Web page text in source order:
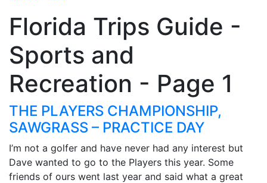
Florida Trips Guide -
Sports and
Recreation - Page 1
THE PLAYERS CHAMPIONSHIP,
SAWGRASS – PRACTICE DAY
I’m not a golfer and have never had any interest but
Dave wanted to go to the Players this year. Some
friends of ours went last year and said what a great